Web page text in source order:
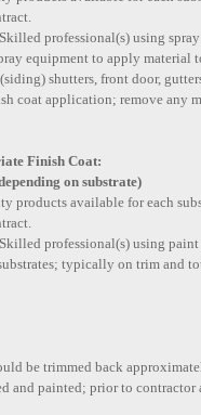
professional(s) using
equipment to apply material
shutters, front door,
coat application; remove any
Finish Coat:
on substrate)
products available for each
professional(s) using paint
typically on trim and
be trimmed back
and painted; prior to